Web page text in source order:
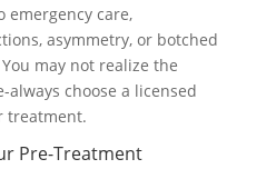
emergency care,
asymmetry, or botched
may not realize the
always choose a licensed
treatment.
Pre-Treatment